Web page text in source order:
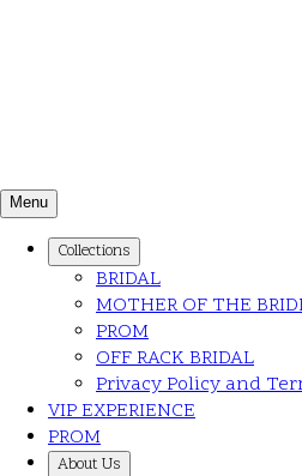
Menu
Collections
BRIDAL
MOTHER OF THE
PROM
OFF RACK BRIDAL
Privacy Policy and
VIP EXPERIENCE
PROM
About Us